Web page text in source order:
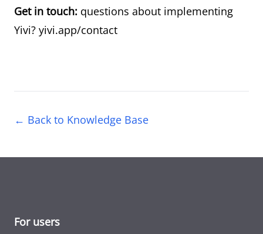
Get in touch: questions about implementing
Yivi? yivi.app/contact
← Back to Knowledge Base
For users